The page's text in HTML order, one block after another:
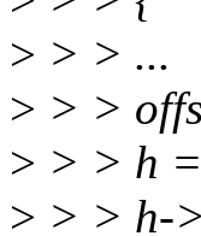
> > > ...
> > >
> > > h
> > > h-